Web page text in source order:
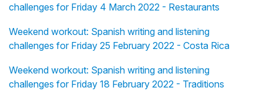
challenges for Friday 4 March 2022 - Restaurants
Weekend workout: Spanish writing and listening
challenges for Friday 25 February 2022 - Costa Rica
Weekend workout: Spanish writing and listening
challenges for Friday 18 February 2022 - Traditions